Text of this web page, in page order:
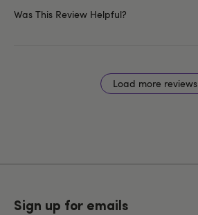
Was This Review Helpful?
Load more reviews
Sign up for emails